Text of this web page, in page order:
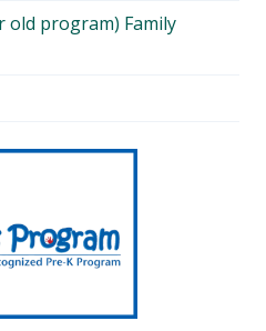
old program) Family